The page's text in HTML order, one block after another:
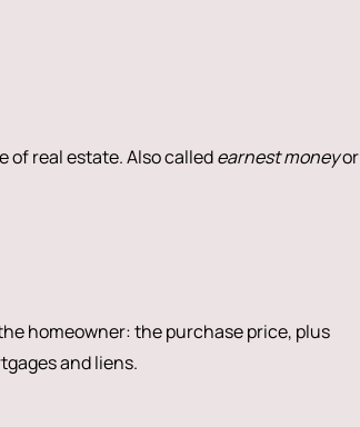
of real estate. Also calledearnest moneyor
homeowner: the purchase price, plus
and liens.